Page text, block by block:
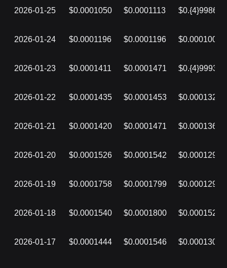
2026-01-25 $0.0001050 $0.0001113 $0.{4}9986
2026-01-24 $0.0001196 $0.0001196 $0.0001007
2026-01-23 $0.0001411 $0.0001471 $0.{4}9993
2026-01-22 $0.0001435 $0.0001453 $0.0001320
2026-01-21 $0.0001420 $0.0001471 $0.0001368
2026-01-20 $0.0001526 $0.0001542 $0.0001298
2026-01-19 $0.0001758 $0.0001799 $0.0001297
2026-01-18 $0.0001540 $0.0001800 $0.0001525
2026-01-17 $0.0001444 $0.0001546 $0.0001300